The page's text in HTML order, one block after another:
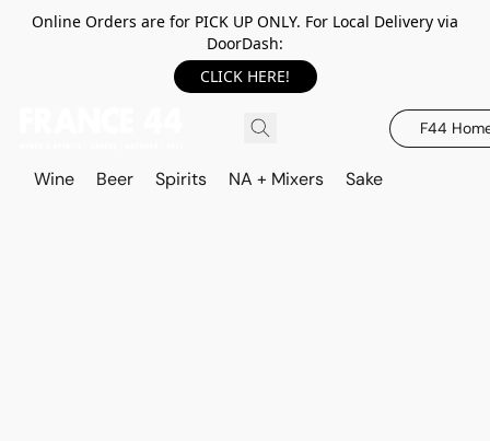
Online Orders are for PICK UP ONLY. For Local Delivery via
DoorDash:
CLICK HERE!
F44
Wine Beer Spirits NA + Mixers Sake